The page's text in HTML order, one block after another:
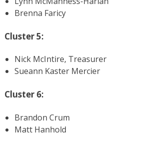
Brenna Faricy
Cluster 5:
Nick McIntire, Treasurer
Sueann Kaster Mercier
Cluster 6:
Brandon Crum
Matt Hanhold